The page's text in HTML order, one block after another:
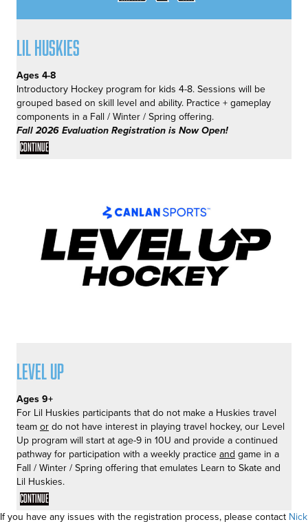
Lil Huskies
Ages 4-8
Introductory Hockey program for kids 4-8. Sessions will be
grouped based on skill level and ability. Practice + gameplay
components in a Fall / Winter / Spring offering.
Fall 2026 Evaluation Registration is Now Open!
Continue
Level Up
Ages 9+
For Lil Huskies participants that do not make a Huskies travel
teamordo not have interest in playing travel hockey, our Level
Up program will start at age-9 in 10U and provide a continued
pathway for participation with a weekly practiceand game in a
Fall / Winter / Spring offering that emulates Learn to Skate and
Lil Huskies.
Continue
If you have any issues with the registration process, please contact Nick